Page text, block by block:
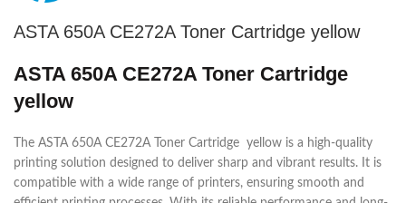
ASTA 650A CE272A Toner Cartridge yellow
ASTA 650A CE272A Toner Cartridge
yellow
The ASTA 650A CE272A Toner Cartridge yellow is a high-quality
printing solution designed to deliver sharp and vibrant results. It is
compatible with a wide range of printers, ensuring smooth and